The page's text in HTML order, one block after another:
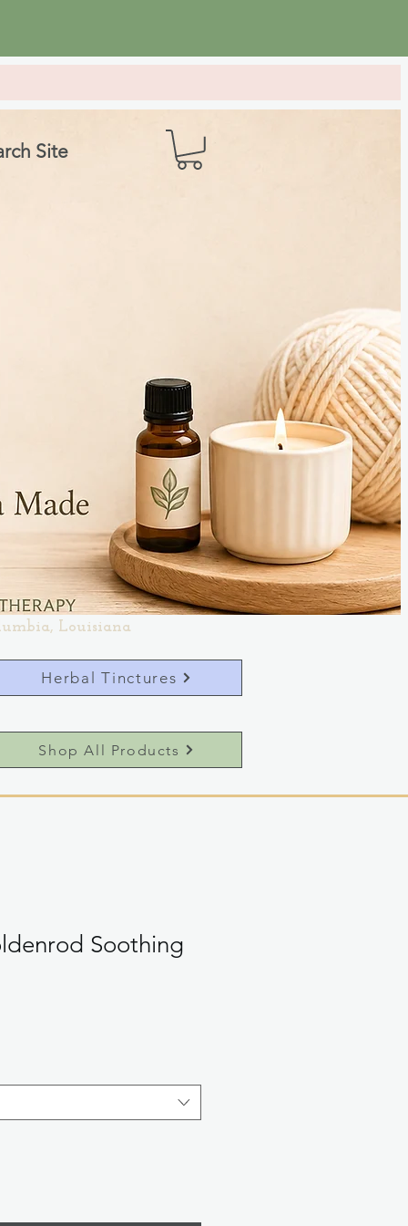
Site
Louisiana
Herbal Tinctures
Shop All Products
Soothing